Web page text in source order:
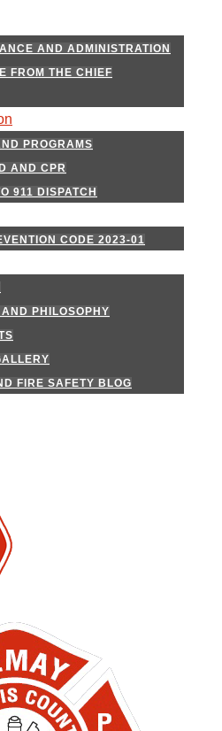
AND ADMINISTRATION
FROM THE CHIEF
PROGRAMS
AND CPR
911 DISPATCH
CODE 2023-01
AND PHILOSOPHY
FIRE SAFETY BLOG